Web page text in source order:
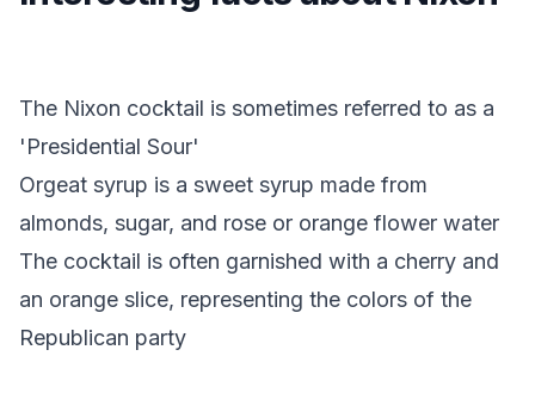
The Nixon cocktail is sometimes referred to as a
'Presidential Sour'
Orgeat syrup is a sweet syrup made from
almonds, sugar, and rose or orange flower water
The cocktail is often garnished with a cherry and
an orange slice, representing the colors of the
Republican party